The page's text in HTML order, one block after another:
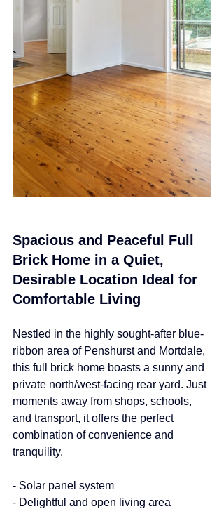
Spacious and Peaceful Full
Brick Home in a Quiet,
Desirable Location Ideal for
Comfortable Living
Nestled in the highly sought-after blue-
ribbon area of Penshurst and Mortdale,
this full brick home boasts a sunny and
private north/west-facing rear yard. Just
moments away from shops, schools,
and transport, it offers the perfect
combination of convenience and
tranquility.
- Solar panel system
- Delightful and open living area